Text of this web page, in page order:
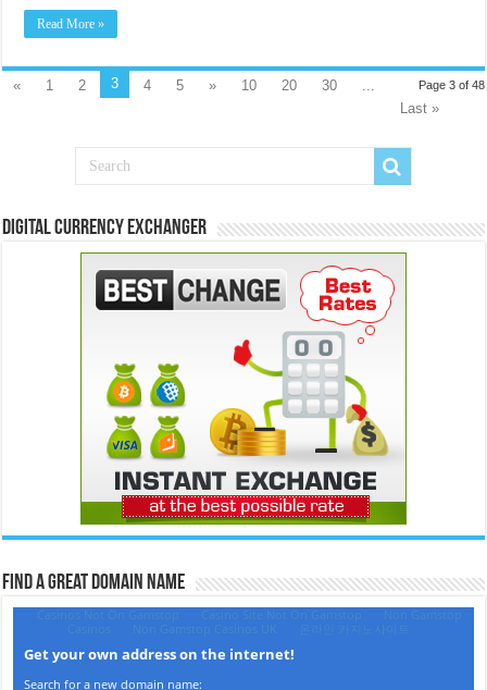
Read More »
Page 3 of 48
« 1 2 3 4 5 » 10 20 30
...
Last »
Digital Currency Exchanger
Find a Great Domain Name‎